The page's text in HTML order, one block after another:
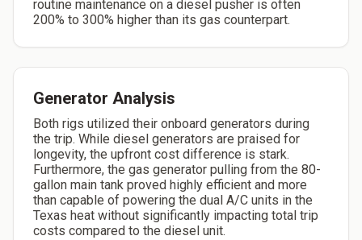
routine maintenance on a diesel pusher is often
200% to 300% higher than its gas counterpart.
Generator Analysis
Both rigs utilized their onboard generators during
the trip. While diesel generators are praised for
longevity, the upfront cost difference is stark.
Furthermore, the gas generator pulling from the 80-
gallon main tank proved highly efficient and more
than capable of powering the dual A/C units in the
Texas heat without significantly impacting total trip
costs compared to the diesel unit.